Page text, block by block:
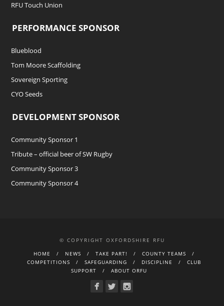
RFU Touch Union
PERFORMANCE SPONSOR
Blueblood
Tom Moore Scaffolding
Sovereign Sporting
CYO Seeds
DEVELOPMENT SPONSOR
Community Sponsor 1
Tribute – official beer of SW Rugby
Community Sponsor 3
Community Sponsor 4
© COPYRIGHT OXFORDSHIRE RFU
HOME
NEWS TAKE PART!
COUNTY TEAMS
COMPETITIONS
SAFEGUARDING DISCIPLINE
CLUB
SUPPORT
ABOUT ORFU